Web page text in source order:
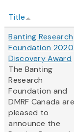
Title
Banting Research
Foundation 2020
Discovery Award
The Banting
Research
Foundation and
DMRF Canada are
pleased to
announce the